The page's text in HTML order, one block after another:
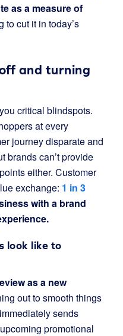
as a measure of
to cut it in today’s
and turning
critical blindspots.
at every
journey disparate and
brands can’t provide
either. Customer
exchange: 1 in 3
with a brand
look like to
as a new
out to smooth things
sends
promotional